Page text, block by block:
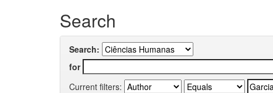
Search
Search:
for
Current filters: